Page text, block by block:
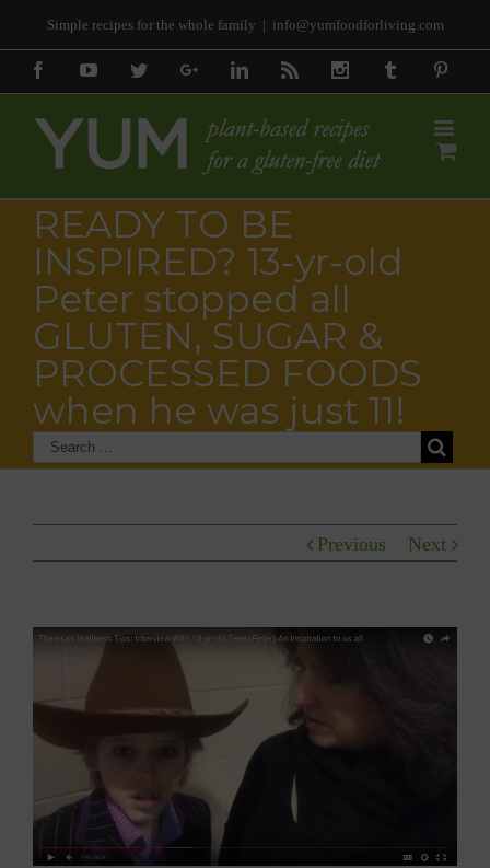
Simple recipes for the whole family | info@yumfoodforliving.com
FacebookYoutubeTwitterGoogle+Linkedin InstagramTumblr
READY TO BE
INSPIRED? 13-yr-old
Peter stopped all
GLUTEN, SUGAR &
PROCESSED FOODS
when he was just 11!
Previous Next